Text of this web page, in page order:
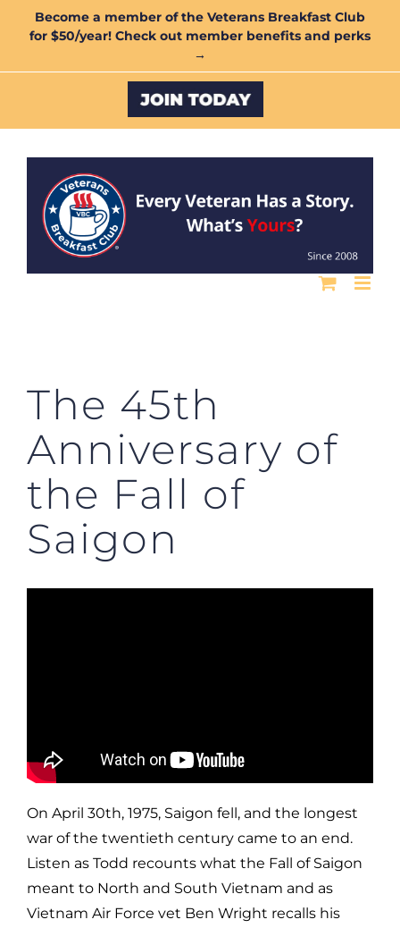
Become a member of the Veterans Breakfast Club
for $50/year! Check out member benefits and perks
→
Custom
The 45th
Anniversary of
the Fall of
Saigon
On April 30th, 1975, Saigon fell, and the longest
war of the twentieth century came to an end.
Listen as Todd recounts what the Fall of Saigon
meant to North and South Vietnam and as
Vietnam Air Force vet Ben Wright recalls his